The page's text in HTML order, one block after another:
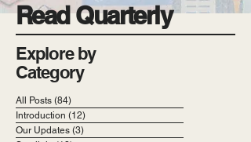
Read Quarterly
Explore by
Category
All Posts (84)
Introduction (12)
Our Updates (3)